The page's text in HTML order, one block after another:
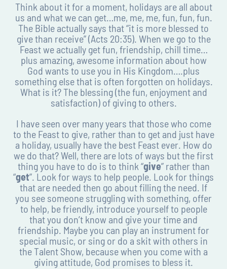
Think about it for a moment, holidays are all about
us and what we can get…me, me, me, fun, fun, fun.
The Bible actually says that “it is more blessed to
give than receive” (Acts 20:35). When we go to the
Feast we actually get fun, friendship, chill time…
plus amazing, awesome information about how
God wants to use you in His Kingdom….plus
something else that is often forgotten on holidays.
What is it? The blessing (the fun, enjoyment and
satisfaction) of giving to others.
I have seen over many years that those who come
to the Feast to give, rather than to get and just have
a holiday, usually have the best Feast ever. How do
we do that? Well, there are lots of ways but the first
thing you have to do is to think “give” rather than
“get”. Look for ways to help people. Look for things
that are needed then go about filling the need. If
you see someone struggling with something, offer
to help, be friendly, introduce yourself to people
that you don’t know and give your time and
friendship. Maybe you can play an instrument for
special music, or sing or do a skit with others in
the Talent Show, because when you come with a
giving attitude, God promises to bless it.